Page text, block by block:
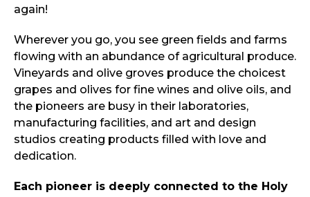
again!
Wherever you go, you see green fields and farms
flowing with an abundance of agricultural produce.
Vineyards and olive groves produce the choicest
grapes and olives for fine wines and olive oils, and
the pioneers are busy in their laboratories,
manufacturing facilities, and art and design
studios creating products filled with love and
dedication.
Each pioneer is deeply connected to the Holy